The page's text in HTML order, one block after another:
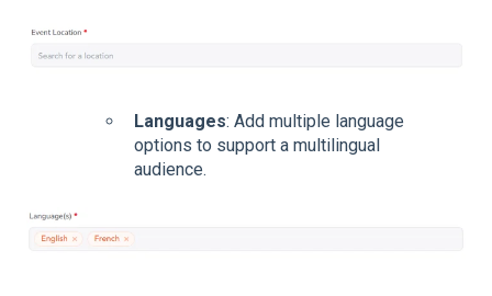
Languages: Add multiple language
options to support a multilingual
audience.